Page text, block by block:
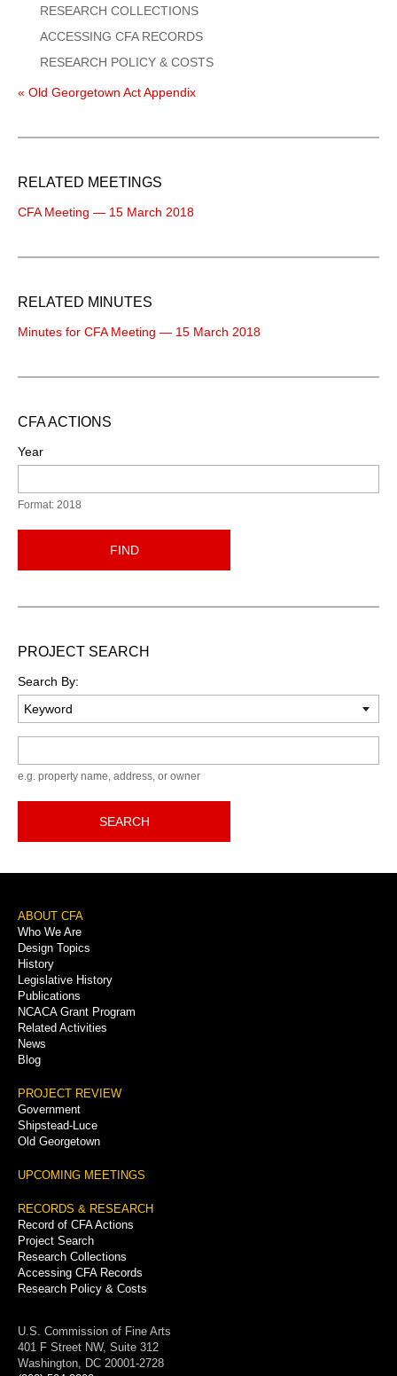
RESEARCH COLLECTIONS
ACCESSING CFA RECORDS
RESEARCH POLICY & COSTS
« Old Georgetown Act Appendix
RELATED MEETINGS
CFA Meeting — 15 March 2018
RELATED MINUTES
Minutes for CFA Meeting — 15 March 2018
CFA ACTIONS
Year
Format: 2018
FIND
PROJECT SEARCH
Search By:
e.g. property name, address, or owner
SEARCH
Footer
Menu
ABOUT CFA
Who We Are
Design Topics
History
Legislative History
Publications
NCACA Grant Program
Related Activities
News
Blog
PROJECT REVIEW
Government
Shipstead-Luce
Old Georgetown
UPCOMING MEETINGS
RECORDS & RESEARCH
Record of CFA Actions
Project Search
Research Collections
Accessing CFA Records
Research Policy & Costs
U.S. Commission of Fine Arts
401 F Street NW, Suite 312
Washington, DC 20001-2728